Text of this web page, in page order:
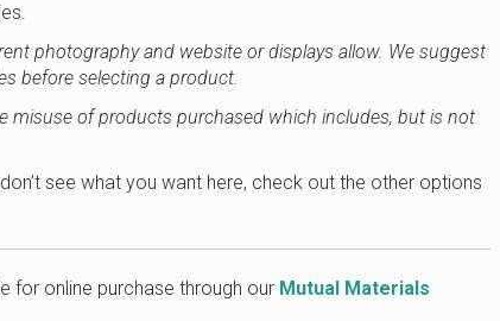
photography and website or displays allow. We suggest
before selecting a product.
misuse of products purchased which includes, but is not
see what you want here, check out the other options
for online purchase through our Mutual Materials